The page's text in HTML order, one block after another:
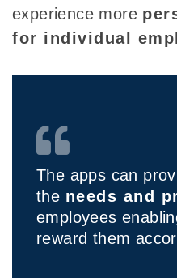
experience more
for individual
The apps can
the needs and
employees
reward them